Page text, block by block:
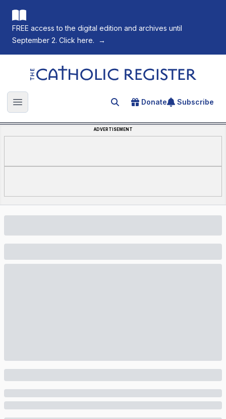
FREE access to the digital edition and archives until
September 2. Click here.
→
The Catholic Register
Open main menu Search for an article
Donate Subscribe
ADVERTISEMENT